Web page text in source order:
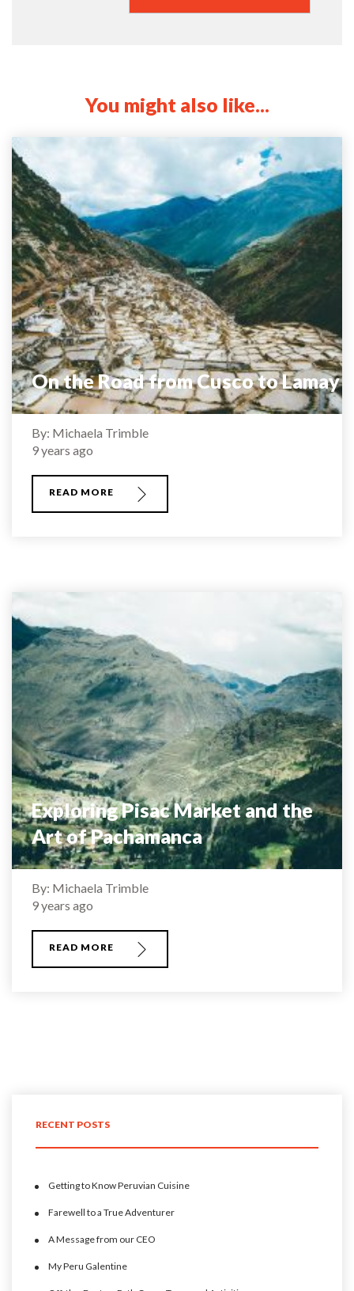
You might also like...
On the Road from Cusco to Lamay
By: Michaela Trimble
9 years ago
READ MORE
Exploring Pisac Market and the
Art of Pachamanca
By: Michaela Trimble
9 years ago
READ MORE
RECENT POSTS
Getting to Know Peruvian Cuisine
Farewell to a True Adventurer
A Message from our CEO
My Peru Galentine